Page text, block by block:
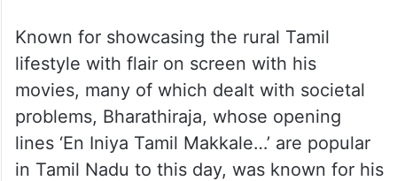
Known for showcasing the rural Tamil
lifestyle with flair on screen with his
movies, many of which dealt with societal
problems, Bharathiraja, whose opening
lines ‘En Iniya Tamil Makkale…’ are popular
in Tamil Nadu to this day, was known for his